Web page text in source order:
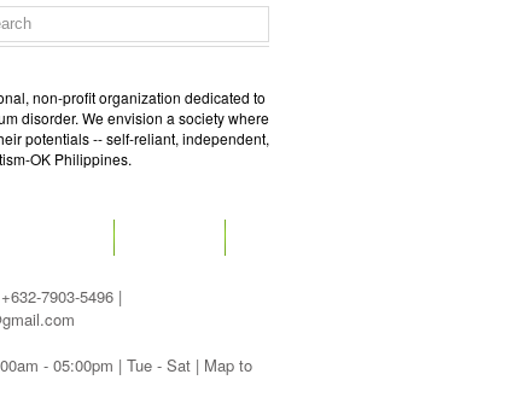
non-profit organization dedicated to
disorder. We envision a society where
potentials -- self-reliant, independent,
OK Philippines.
7903-5496 |
- 05:00pm | Tue - Sat | Map to